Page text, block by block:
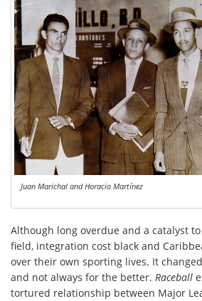
Juan Marichal and Horacio Martínez
Although long overdue and a catalyst
field, integration cost black and
over their own sporting lives. It
and not always for the better. Raceball
tortured relationship between Major